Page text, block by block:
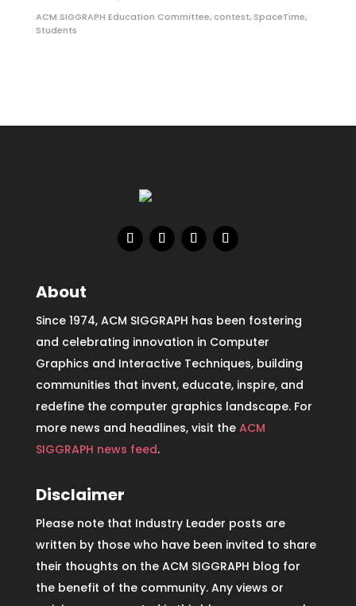
ACM SIGGRAPH Education Committee, contest, SpaceTime,
Students
About
Since 1974, ACM SIGGRAPH has been fostering
and celebrating innovation in Computer
Graphics and Interactive Techniques, building
communities that invent, educate, inspire, and
redefine the computer graphics landscape. For
more news and headlines, visit the ACM
SIGGRAPH news feed.
Disclaimer
Please note that Industry Leader posts are
written by those who have been invited to share
their thoughts on the ACM SIGGRAPH blog for
the benefit of the community. Any views or